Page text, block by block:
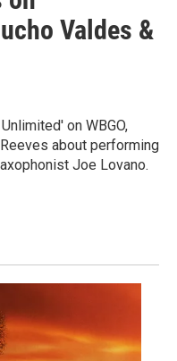
Valdes &
on WBGO,
about performing
Joe Lovano.